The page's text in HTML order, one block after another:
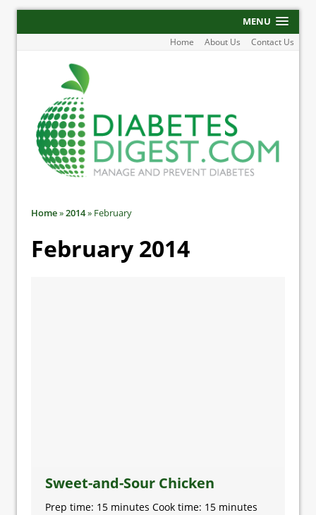
MENU
Home About Us Contact Us
Home»2014» February
February 2014
Sweet-and-Sour Chicken
Prep time: 15 minutes Cook time: 15 minutes